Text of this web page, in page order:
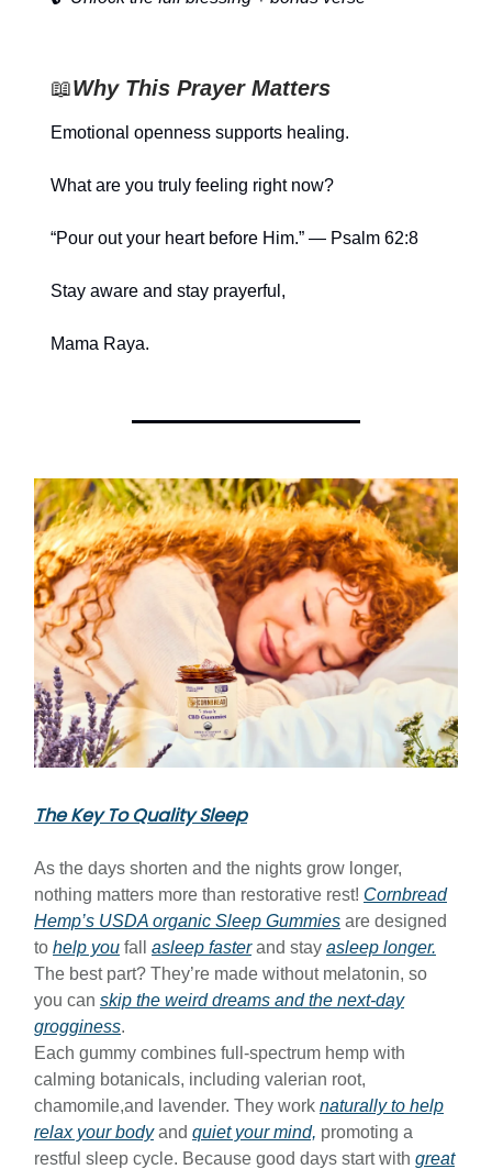
📖Why This Prayer Matters
Emotional openness supports healing.
What are you truly feeling right now?
“Pour out your heart before Him.” — Psalm 62:8
Stay aware and stay prayerful,
Mama Raya.
The Key To Quality Sleep
As the days shorten and the nights grow longer,
nothing matters more than restorative rest! Cornbread
Hemp’s USDA organic Sleep Gummies are designed
to help you fall asleep fasterand stay asleep longer.
The best part? They’re made without melatonin, so
you can skip the weird dreams and the next-day
grogginess.
Each gummy combines full-spectrum hemp with
calming botanicals, including valerian root,
chamomile,and lavender. They work naturally to help
relax your bodyand quiet your mind, promoting a
restful sleep cycle. Because good days start with great